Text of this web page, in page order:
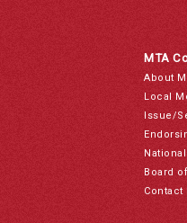
MTA
About
Local
Issue/
Board
Contact